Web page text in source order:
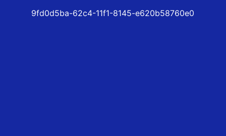
9fd0d5ba-62c4-11f1-8145-e620b58760e0